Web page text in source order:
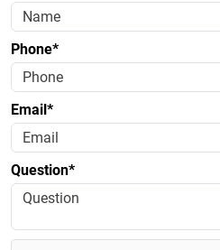
Phone*
Email*
Question*